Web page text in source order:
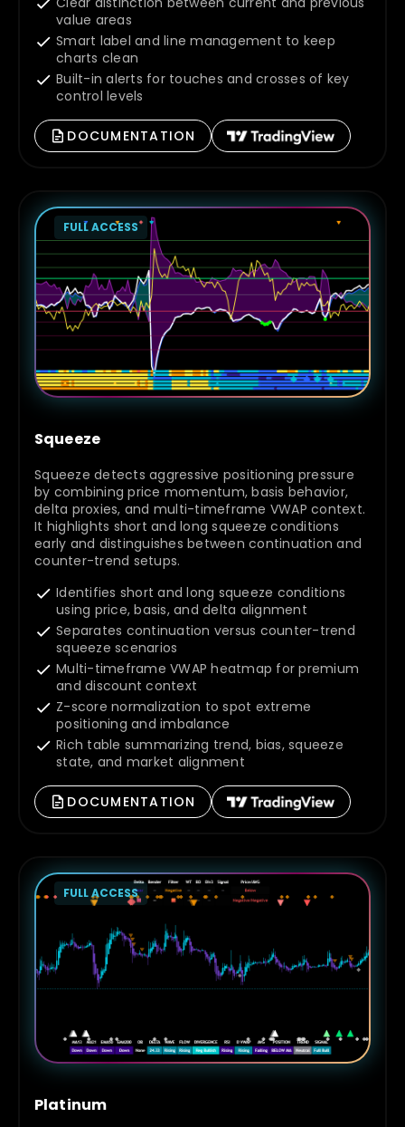
value areas
Smart label and line management to keep
charts clean
Built-in alerts for touches and crosses of key
control levels
DOCUMENTATION
FULL ACCESS
Squeeze
Squeeze detects aggressive positioning pressure
by combining price momentum, basis behavior,
delta proxies, and multi-timeframe VWAP context.
It highlights short and long squeeze conditions
early and distinguishes between continuation and
counter-trend setups.
Identifies short and long squeeze conditions
using price, basis, and delta alignment
Separates continuation versus counter-trend
squeeze scenarios
Multi-timeframe VWAP heatmap for premium
and discount context
Z-score normalization to spot extreme
positioning and imbalance
Rich table summarizing trend, bias, squeeze
state, and market alignment
DOCUMENTATION
FULL ACCESS
Platinum